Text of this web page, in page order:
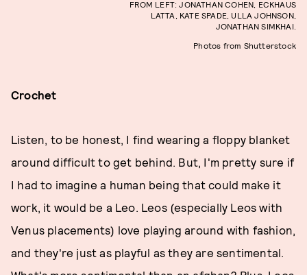
FROM LEFT: JONATHAN COHEN, ECKHAUS
LATTA, KATE SPADE, ULLA JOHNSON,
JONATHAN SIMKHAI.
Photos from Shutterstock
Crochet
Listen, to be honest, I find wearing a floppy blanket
around difficult to get behind. But, I'm pretty sure if
I had to imagine a human being that could make it
work, it would be a Leo. Leos (especially Leos with
Venus placements) love playing around with fashion,
and they're just as playful as they are sentimental.